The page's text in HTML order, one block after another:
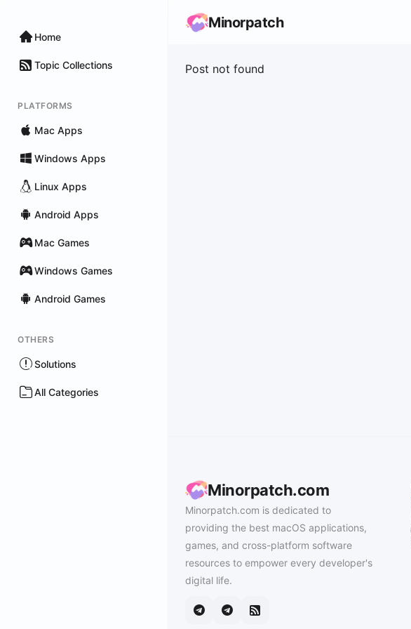
Home
Topic Collections
PLATFORMS
Mac Apps
Windows Apps
Linux Apps
Android Apps
Mac Games
Windows Games
Android Games
OTHERS
Solutions
All Categories
Minorpatch
Post not found
Minorpatch.com
Minorpatch.com is dedicated to
providing the best macOS applications,
games, and cross-platform software
resources to empower every developer's
digital life.